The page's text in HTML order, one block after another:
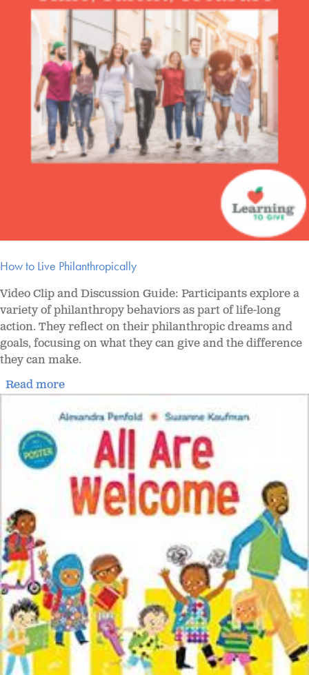
How to Live Philanthropically
Video Clip and Discussion Guide: Participants explore a
variety of philanthropy behaviors as part of life-long
action. They reflect on their philanthropic dreams and
goals, focusing on what they can give and the difference
they can make.
Read more